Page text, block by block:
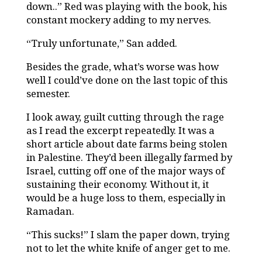
down..” Red was playing with the book, his
constant mockery adding to my nerves.
“Truly unfortunate,” San added.
Besides the grade, what’s worse was how
well I could’ve done on the last topic of this
semester.
I look away, guilt cutting through the rage
as I read the excerpt repeatedly. It was a
short article about date farms being stolen
in Palestine. They’d been illegally farmed by
Israel, cutting off one of the major ways of
sustaining their economy. Without it, it
would be a huge loss to them, especially in
Ramadan.
“This sucks!” I slam the paper down, trying
not to let the white knife of anger get to me.